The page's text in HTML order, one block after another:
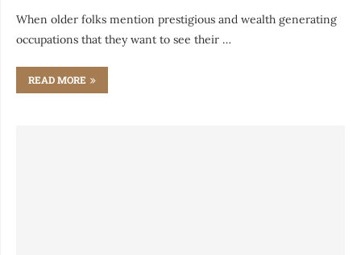
When older folks mention prestigious and wealth generating
occupations that they want to see their …
READ MORE